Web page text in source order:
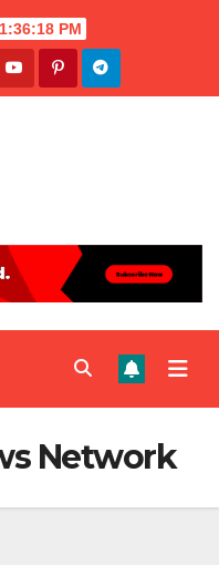
1:36:18 PM
Network